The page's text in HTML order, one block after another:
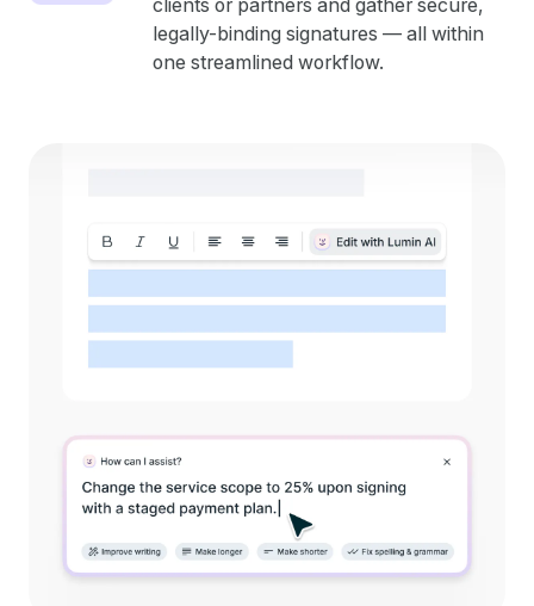
clients or partners and gather secure,
legally-binding signatures — all within
one streamlined workflow.